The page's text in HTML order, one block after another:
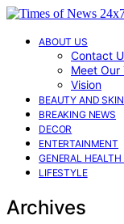
ABOUT US
Contact
Meet Our
Vision
BEAUTY AND
BREAKING NEWS
DECOR
ENTERTAINMENT
GENERAL
LIFESTYLE
Archives